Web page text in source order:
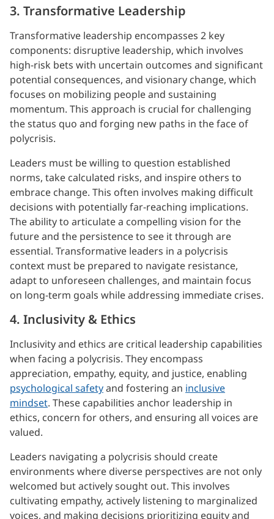
3. Transformative Leadership
Transformative leadership encompasses 2 key
components: disruptive leadership, which involves
high-risk bets with uncertain outcomes and significant
potential consequences, and visionary change, which
focuses on mobilizing people and sustaining
momentum. This approach is crucial for challenging
the status quo and forging new paths in the face of
polycrisis.
Leaders must be willing to question established
norms, take calculated risks, and inspire others to
embrace change. This often involves making difficult
decisions with potentially far-reaching implications.
The ability to articulate a compelling vision for the
future and the persistence to see it through are
essential. Transformative leaders in a polycrisis
context must be prepared to navigate resistance,
adapt to unforeseen challenges, and maintain focus
on long-term goals while addressing immediate crises.
4. Inclusivity & Ethics
Inclusivity and ethics are critical leadership capabilities
when facing a polycrisis. They encompass
appreciation, empathy, equity, and justice, enabling
psychological safetyand fostering an inclusive
mindset. These capabilities anchor leadership in
ethics, concern for others, and ensuring all voices are
valued.
Leaders navigating a polycrisis should create
environments where diverse perspectives are not only
welcomed but actively sought out. This involves
cultivating empathy, actively listening to marginalized
voices, and making decisions prioritizing equity and